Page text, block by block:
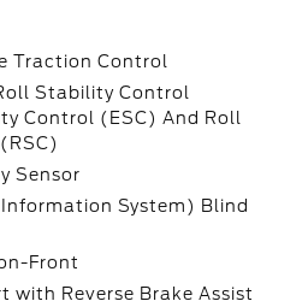
Traction Control
Stability Control
Control (ESC) And Roll
Sensor
System) Blind
Front
with Reverse Brake Assist